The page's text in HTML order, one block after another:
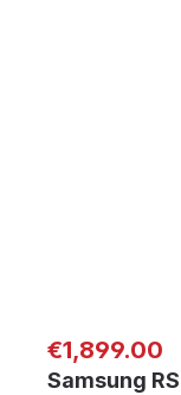
Regular
€1,899.00
Samsung